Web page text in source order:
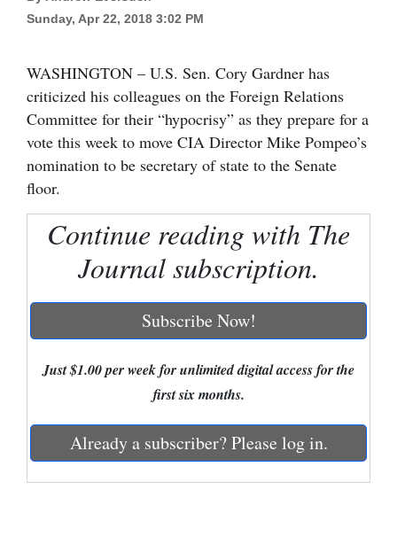
Four
Dolores
Mancos
Regional
Mexico
Nation
Education
Business
Sunday, Apr 22, 2018 3:02 PM
WASHINGTON – U.S. Sen. Cory Gardner has
criticized his colleagues on the Foreign Relations
Committee for their “hypocrisy” as they prepare for a
vote this week to move CIA Director Mike Pompeo’s
nomination to be secretary of state to the Senate
floor.
Continue reading with The
Journal subscription.
Subscribe Now!
Just $1.00 per week for unlimited digital access for the
first six months.
Already a subscriber? Please log in.